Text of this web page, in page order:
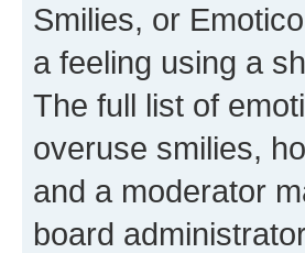
Smilies, or
a feeling using a
The full list of
overuse smilies,
and a moderator
board